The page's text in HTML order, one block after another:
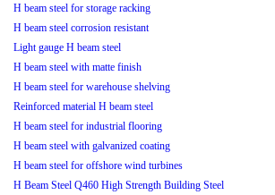
H beam steel for storage racking
H beam steel corrosion resistant
Light gauge H beam steel
H beam steel with matte finish
H beam steel for warehouse shelving
Reinforced material H beam steel
H beam steel for industrial flooring
H beam steel with galvanized coating
H beam steel for offshore wind turbines
H Beam Steel Q460 High Strength Building Steel